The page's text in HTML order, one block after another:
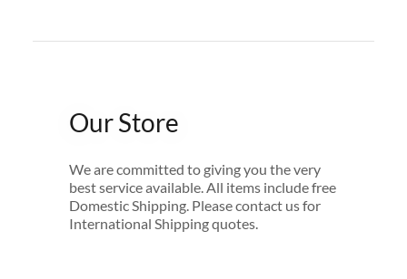
Our Store
We are committed to giving you the very
best service available. All items include free
Domestic Shipping. Please contact us for
International Shipping quotes.